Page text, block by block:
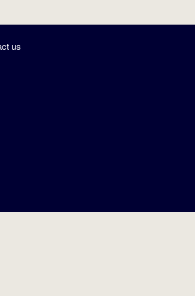
us